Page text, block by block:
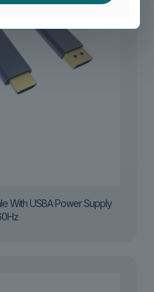
With USBA Power Supply